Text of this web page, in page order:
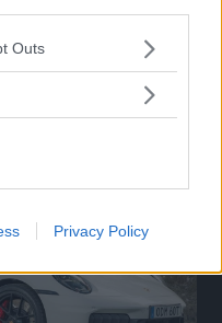
one or more Google
You may click to
in below Google
Outs
Privacy Policy
och Mazda CX-5.